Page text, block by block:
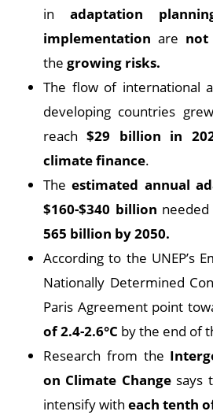
in adaptation
implementation are not
the growing risks.
The flow of international
developing countries grew
reach$29 billion in
climate finance.
Theestimated annual
$160-$340 billion
565 billion by 2050.
According to the UNEP’s
Nationally Determined
Paris Agreement point
of 2.4-2.6°C by the end of
Research from the
on Climate Changesays
intensify with each tenth